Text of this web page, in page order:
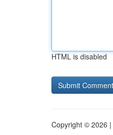
HTML is disabled
Copyright © 2026 |